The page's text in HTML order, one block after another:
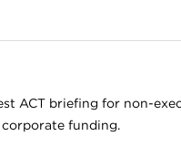
ACT briefing for non-
funding.